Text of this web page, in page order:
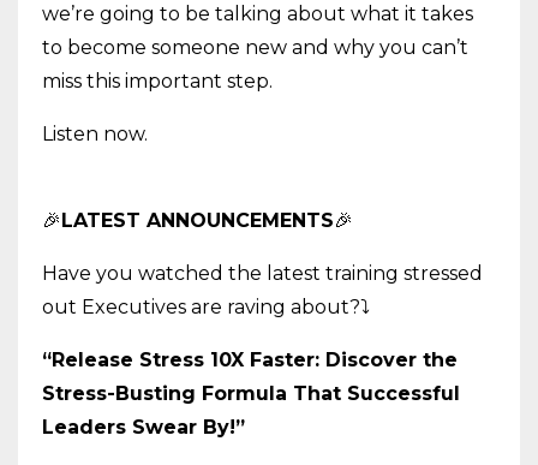
we’re going to be talking about what it takes
to become someone new and why you can’t
miss this important step.
Listen now.
🎉LATEST ANNOUNCEMENTS🎉
Have you watched the latest training stressed
out Executives are raving about?⤵️
“Release Stress 10X Faster: Discover the
Stress-Busting Formula That Successful
Leaders Swear By!”